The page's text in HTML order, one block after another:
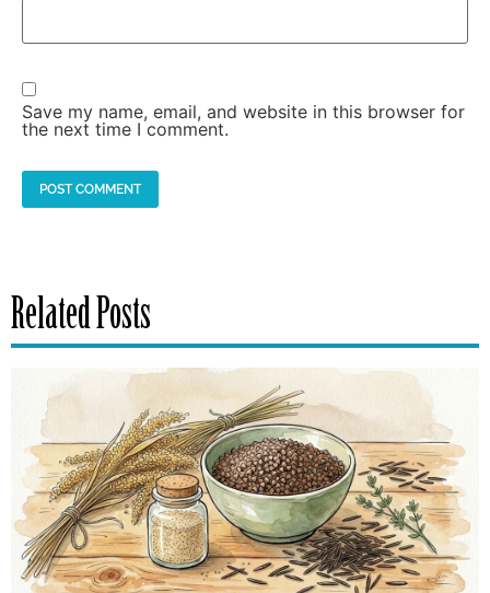
Save my name, email, and website in this browser for
the next time I comment.
Related Posts